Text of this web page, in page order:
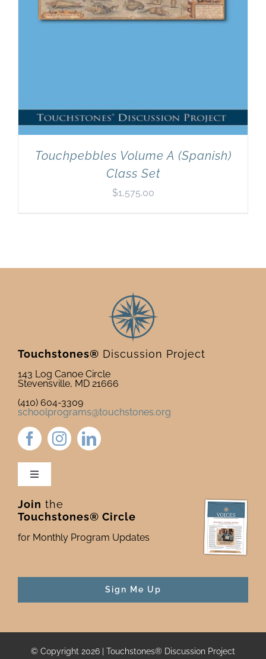
Touchpebbles Volume A (Spanish)
Class Set
$1,575.00
Touchstones® Discussion Project
143 Log Canoe Circle
Stevensville, MD 21666
(410) 604-3309
schoolprograms@touchstones.org
Toggle
Newsletter & Blog
Donate to Touchstones
Join the
Touchstones® Circle
for Monthly Program Updates
Sign Me Up
© Copyright 2026 | Touchstones® Discussion Project